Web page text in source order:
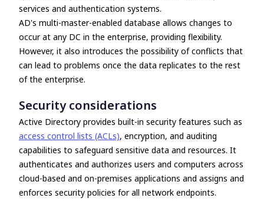
services and authentication systems.
AD's multi-master-enabled database allows changes to
occur at any DC in the enterprise, providing flexibility.
However, it also introduces the possibility of conflicts that
can lead to problems once the data replicates to the rest
of the enterprise.
Security considerations
Active Directory provides built-in security features such as
access control lists (ACLs), encryption, and auditing
capabilities to safeguard sensitive data and resources. It
authenticates and authorizes users and computers across
cloud-based and on-premises applications and assigns and
enforces security policies for all network endpoints.